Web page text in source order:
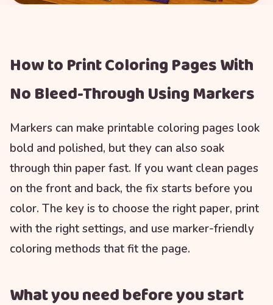
How to Print Coloring Pages With
No Bleed-Through Using Markers
Markers can make printable coloring pages look
bold and polished, but they can also soak
through thin paper fast. If you want clean pages
on the front and back, the fix starts before you
color. The key is to choose the right paper, print
with the right settings, and use marker-friendly
coloring methods that fit the page.
What you need before you start